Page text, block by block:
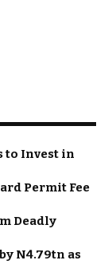
to Invest in
Permit Fee
Deadly
N4.79tn as